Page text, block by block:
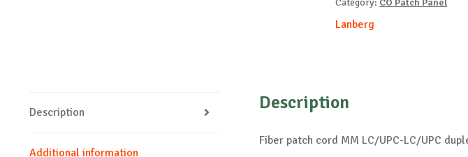
quantity
Lanberg
Description
Additional information
Description
Fiber patch cord MM LC/UPC-LC/UPC